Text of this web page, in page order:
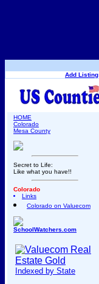
Add Listing
HOME
Colorado
Mesa County
Secret to Life:
Like what you have!!
Colorado
Links
Colorado on Valuecom
SchoolWatchers.com
Indexed by State